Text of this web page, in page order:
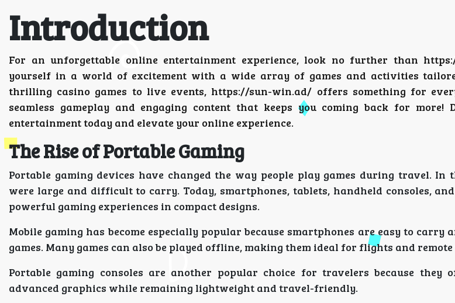
Introduction
For an unforgettable online entertainment experience, look no further than
yourself in a world of excitement with a wide array of games and activities
thrilling casino games to live events, https://sun-win.ad/ offers something for
seamless gameplay and engaging content that keeps you coming back for more!
entertainment today and elevate your online experience.
The Rise of Portable Gaming
Portable gaming devices have changed the way people play games during travel. In
were large and difficult to carry. Today, smartphones, tablets, handheld consoles,
powerful gaming experiences in compact designs.
Mobile gaming has become especially popular because smartphones are easy to carry
games. Many games can also be played offline, making them ideal for flights and
Portable gaming consoles are another popular choice for travelers because they
advanced graphics while remaining lightweight and travel-friendly.